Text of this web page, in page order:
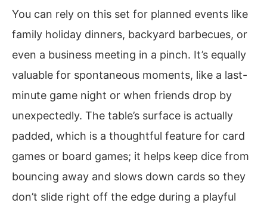
You can rely on this set for planned events like
family holiday dinners, backyard barbecues, or
even a business meeting in a pinch. It’s equally
valuable for spontaneous moments, like a last-
minute game night or when friends drop by
unexpectedly. The table’s surface is actually
padded, which is a thoughtful feature for card
games or board games; it helps keep dice from
bouncing away and slows down cards so they
don’t slide right off the edge during a playful